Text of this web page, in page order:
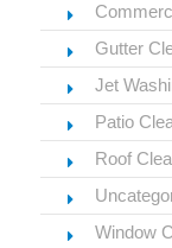
Gutter
Jet
Patio
Roof
Window